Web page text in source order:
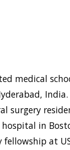
medical
surgery
in
at